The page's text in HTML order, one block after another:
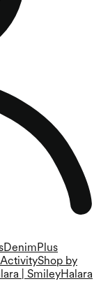
DenimPlus
Shop by
| SmileyHalara